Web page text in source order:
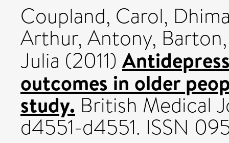
Coupland, Carol,
Arthur, Antony,
Julia (2011)
outcomes in older
study. British Medical
d4551-d4551. ISSN